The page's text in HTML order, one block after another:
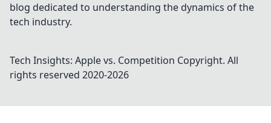
blog dedicated to understanding the dynamics of the
tech industry.
Tech Insights: Apple vs. Competition Copyright. All
rights reserved 2020-2026